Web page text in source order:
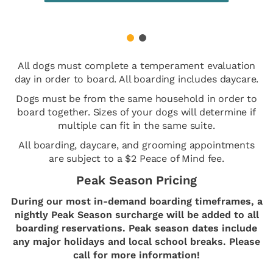
All dogs must complete a temperament evaluation
day in order to board. All boarding includes daycare.
Dogs must be from the same household in order to
board together. Sizes of your dogs will determine if
multiple can fit in the same suite.
All boarding, daycare, and grooming appointments
are subject to a $2 Peace of Mind fee.
Peak Season Pricing
During our most in-demand boarding timeframes, a
nightly Peak Season surcharge will be added to all
boarding reservations. Peak season dates include
any major holidays and local school breaks. Please
call for more information!